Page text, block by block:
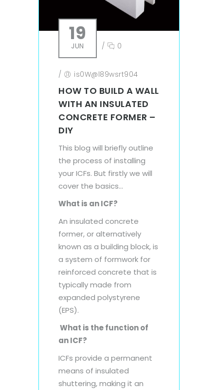
19
JUN / 0
/ is0W@l89wsrt904
HOW TO BUILD A WALL
WITH AN INSULATED
CONCRETE FORMER –
DIY
This blog will briefly outline
the process of installing
your ICFs. But firstly we will
cover the basics…
What is an ICF?
An insulated concrete
former, or alternatively
known as a building block, is
a system of formwork for
reinforced concrete that is
typically made from
expanded polystyrene
(EPS).
What is the function of
an ICF?
ICFs provide a permanent
means of insulated
shuttering, making it an